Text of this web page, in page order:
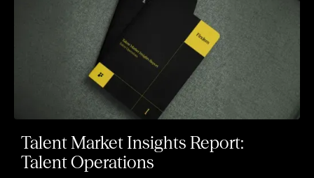
Talent Market Insights Report:
Talent Operations